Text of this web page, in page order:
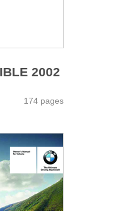
2002
174 pages